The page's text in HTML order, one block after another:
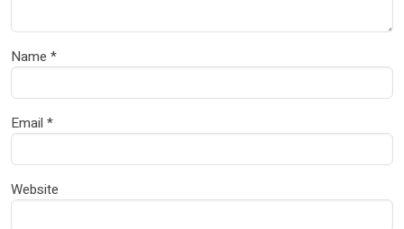
Name *
Email *
Website